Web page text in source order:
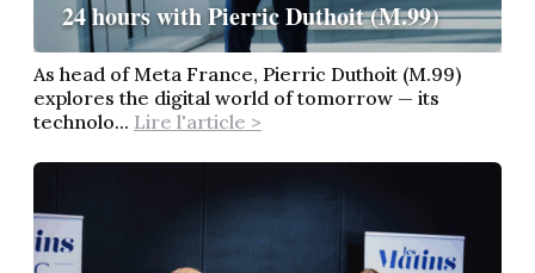
24 hours with Pierric Duthoit (M.99)
As head of Meta France, Pierric Duthoit (M.99)
explores the digital world of tomorrow — its
technolo... Lire l'article >